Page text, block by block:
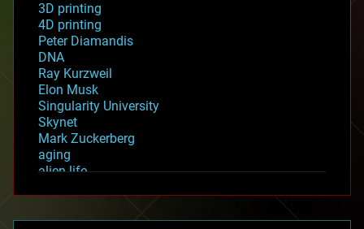
3D printing
4D printing
Peter Diamandis
DNA
Ray Kurzweil
Elon Musk
Singularity University
Skynet
Mark Zuckerberg
aging
alien life
asteroid/comet impacts